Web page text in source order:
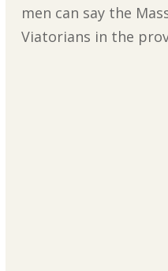
men can say the
Viatorians in the